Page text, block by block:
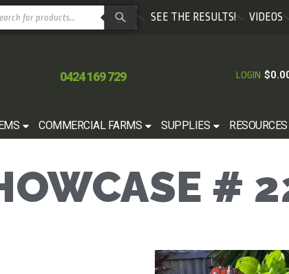
SEE THE RESULTS! VIDEOS
0424 169 729 LOGIN $
COMMERCIAL FARMS SUPPLIES RESOURCES
#